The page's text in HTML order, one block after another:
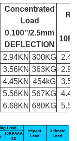
Concentrated
Load
0.100''/2.5mm
DEFLECTION
2.94KN 300KG
3.56KN 363KG
4.45KN 454kG
5.56KN 567KG
6.68KN 680KG